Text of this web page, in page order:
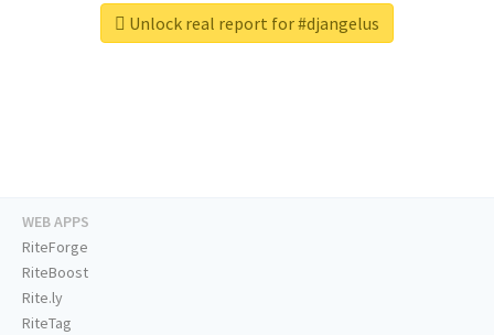
Unlock real report for #djangelus
WEB APPS
RiteForge
RiteBoost
Rite.ly
RiteTag